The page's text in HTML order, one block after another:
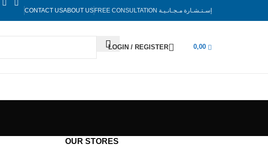
CONTACT USABOUT US FREE CONSULTATION إسـتـشـارة مـجـانـيـة
LOGIN / REGISTER 0,00
OUR STORES